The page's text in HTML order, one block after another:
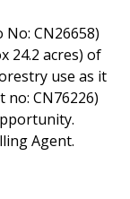
CN26658)
24.2 acres) of
use as it
no: CN76226)
Agent.